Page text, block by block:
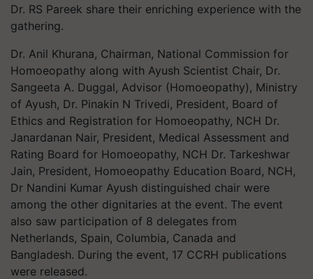
Dr. RS Pareek share their enriching experience with the
gathering.
Dr. Anil Khurana, Chairman, National Commission for
Homoeopathy along with Ayush Scientist Chair, Dr.
Sangeeta A. Duggal, Advisor (Homoeopathy), Ministry
of Ayush, Dr. Pinakin N Trivedi, President, Board of
Ethics and Registration for Homoeopathy, NCH Dr.
Janardanan Nair, President, Medical Assessment and
Rating Board for Homoeopathy, NCH Dr. Tarkeshwar
Jain, President, Homoeopathy Education Board, NCH,
Dr Nandini Kumar Ayush distinguished chair were
among the other dignitaries at the event. The event
also saw participation of 8 delegates from
Netherlands, Spain, Columbia, Canada and
Bangladesh. During the event, 17 CCRH publications
were released.